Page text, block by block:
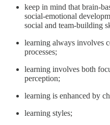
keep in mind that brain-
social-emotional
social and team-building
learning always involves
processes;
learning involves both
perception;
learning is enhanced by
learning styles;